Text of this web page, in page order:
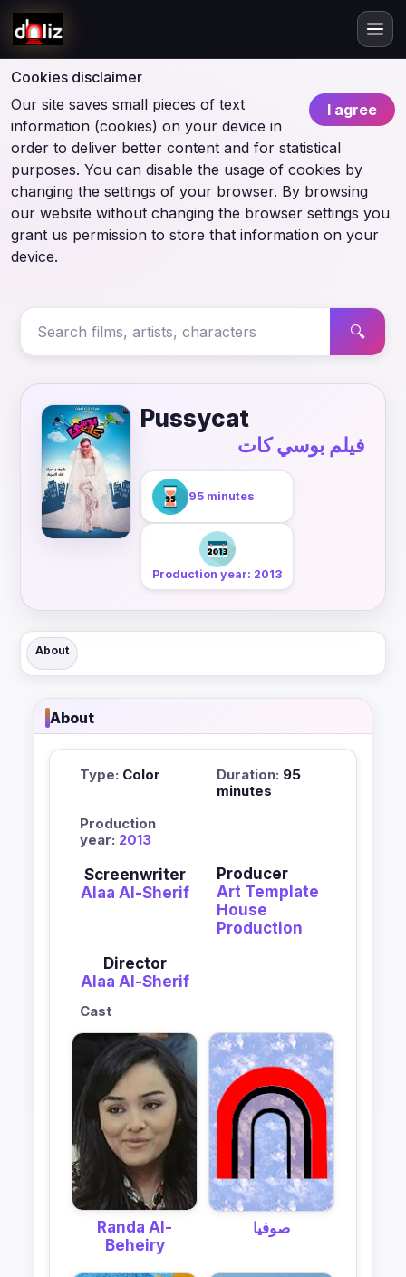
Cookies disclaimer
I agree
Our site saves small pieces of text
information (cookies) on your device in
order to deliver better content and for statistical
purposes. You can disable the usage of cookies by
changing the settings of your browser. By browsing
our website without changing the browser settings you
grant us permission to store that information on your
device.
🔍
Pussycat
فيلم بوسي كات
95 minutes
Production year: 2013
About
About
Type: Color Duration: 95
minutes
Production
year: 2013
Screenwriter
Alaa Al-Sherif
Producer
Art Template
House
Production
Director
Alaa Al-Sherif
Cast
Randa Al-
Beheiry
صوفيا